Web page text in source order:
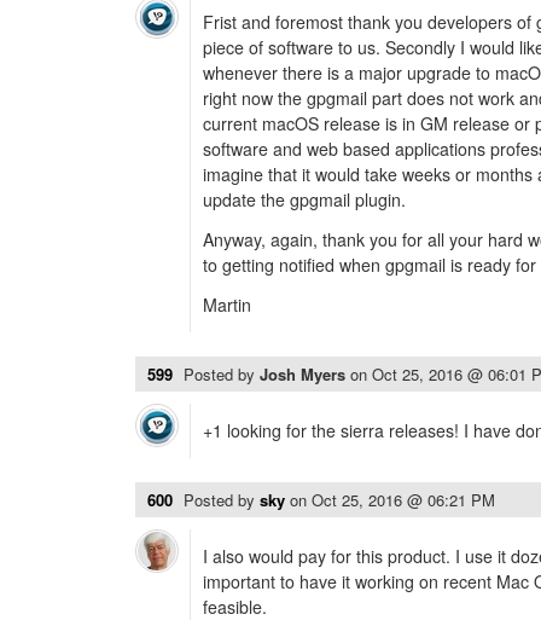
Frist and foremost thank you developers
piece of software to us. Secondly I would
whenever there is a major upgrade to
right now the gpgmail part does not work
current macOS release is in GM release or
software and web based applications
imagine that it would take weeks or
update the gpgmail plugin.
Anyway, again, thank you for all your hard
to getting notified when gpgmail is ready
Martin
599 Posted by Josh Myers on Oct 25, 2016 @ 06:01
+1 looking for the sierra releases! I have
600 Posted by sky on Oct 25, 2016 @ 06:21 PM
I also would pay for this product. I use it
important to have it working on recent Mac
feasible.